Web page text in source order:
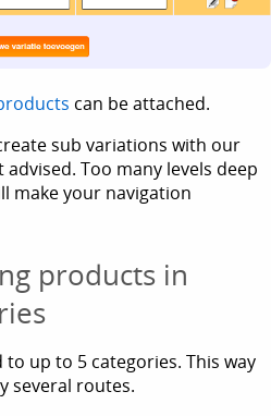
can be attached.
sub variations with our
Too many levels deep
make your navigation
products in
up to 5 categories. This way
several routes.